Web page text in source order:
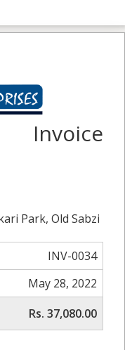
Invoice
Park, Old Sabzi
INV-0034
May 28, 2022
Rs. 37,080.00